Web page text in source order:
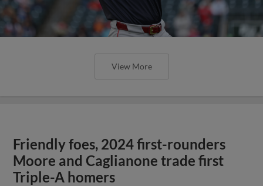
View More
Friendly foes, 2024 first-rounders
Moore and Caglianone trade first
Triple-A homers